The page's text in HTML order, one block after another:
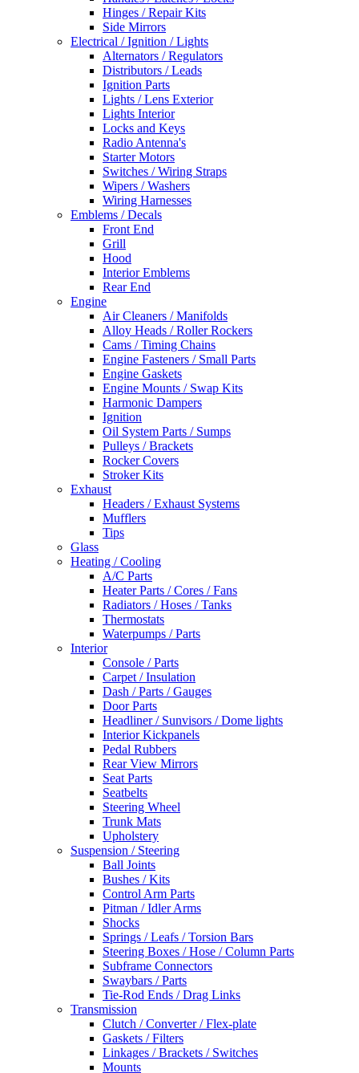
Hinges / Repair Kits
Side Mirrors
Electrical / Ignition / Lights
Alternators / Regulators
Distributors / Leads
Ignition Parts
Lights / Lens Exterior
Lights Interior
Locks and Keys
Radio Antenna's
Starter Motors
Switches / Wiring Straps
Wipers / Washers
Wiring Harnesses
Emblems / Decals
Front End
Grill
Hood
Interior Emblems
Rear End
Engine
Air Cleaners / Manifolds
Alloy Heads / Roller Rockers
Cams / Timing Chains
Engine Fasteners / Small Parts
Engine Gaskets
Engine Mounts / Swap Kits
Harmonic Dampers
Ignition
Oil System Parts / Sumps
Pulleys / Brackets
Rocker Covers
Stroker Kits
Exhaust
Headers / Exhaust Systems
Mufflers
Tips
Glass
Heating / Cooling
A/C Parts
Heater Parts / Cores / Fans
Radiators / Hoses / Tanks
Thermostats
Waterpumps / Parts
Interior
Console / Parts
Carpet / Insulation
Dash / Parts / Gauges
Door Parts
Headliner / Sunvisors / Dome lights
Interior Kickpanels
Pedal Rubbers
Rear View Mirrors
Seat Parts
Seatbelts
Steering Wheel
Trunk Mats
Upholstery
Suspension / Steering
Ball Joints
Bushes / Kits
Control Arm Parts
Pitman / Idler Arms
Shocks
Springs / Leafs / Torsion Bars
Steering Boxes / Hose / Column Parts
Subframe Connectors
Swaybars / Parts
Tie-Rod Ends / Drag Links
Transmission
Clutch / Converter / Flex-plate
Gaskets / Filters
Linkages / Brackets / Switches
Mounts